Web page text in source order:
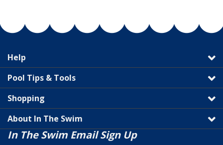
Help
Pool Tips & Tools
Shopping
About In The Swim
In The Swim Email Sign Up